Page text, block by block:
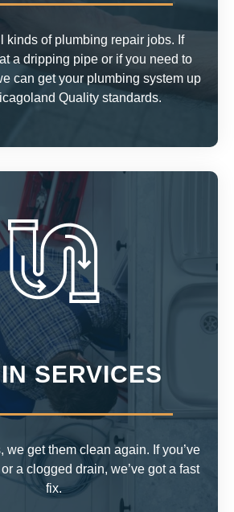
kinds of plumbing repair jobs. If
a dripping pipe or if you need to
can get your plumbing system up
Quality standards.
SERVICES
we get them clean again. If you’ve
a clogged drain, we’ve got a fast
fix.